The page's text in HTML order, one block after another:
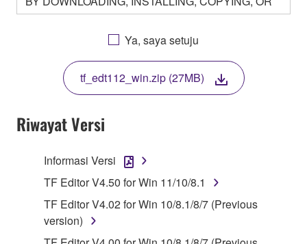
OTHERWISE USING THIS SOFTWARE YOU ARE
AGREEING TO BE BOUND BY THE TERMS OF
THIS LICENSE. IF YOU DO NOT AGREE WITH
THE TERMS, DO NOT DOWNLOAD, INSTALL,
COPY, OR OTHERWISE USE THIS SOFTWARE. IF
YOU HAVE DOWNLOADED OR INSTALLED THE
SOFTWARE AND DO NOT AGREE TO THE
TERMS, PROMPTLY ABORT USING THE
1. GRANT OF LICENSE AND COPYRIGHT
Subject to the terms and conditions of this
Agreement, Yamaha hereby grants you a license to
Ya, saya setuju
tf_edt112_win.zip (27MB)
Riwayat Versi
Informasi Versi
TF Editor V4.50 for Win 11/10/8.1
TF Editor V4.02 for Win 10/8.1/8/7 (Previous
version)